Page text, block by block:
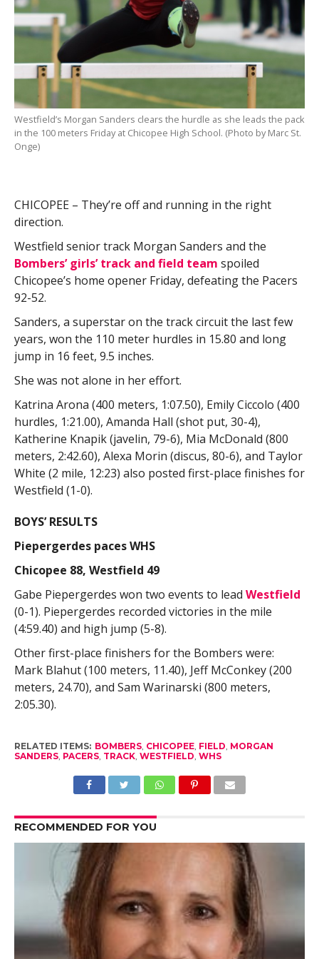
Westfield’s Morgan Sanders clears the hurdle as she leads the pack
in the 100 meters Friday at Chicopee High School. (Photo by Marc St.
Onge)
CHICOPEE – They’re off and running in the right
direction.
Westfield senior track Morgan Sanders and the
Bombers’ girls’ track and field team spoiled
Chicopee’s home opener Friday, defeating the Pacers
92-52.
Sanders, a superstar on the track circuit the last few
years, won the 110 meter hurdles in 15.80 and long
jump in 16 feet, 9.5 inches.
She was not alone in her effort.
Katrina Arona (400 meters, 1:07.50), Emily Ciccolo (400
hurdles, 1:21.00), Amanda Hall (shot put, 30-4),
Katherine Knapik (javelin, 79-6), Mia McDonald (800
meters, 2:42.60), Alexa Morin (discus, 80-6), and Taylor
White (2 mile, 12:23) also posted first-place finishes for
Westfield (1-0).
BOYS’ RESULTS
Piepergerdes paces WHS
Chicopee 88, Westfield 49
Gabe Piepergerdes won two events to lead Westfield
(0-1). Piepergerdes recorded victories in the mile
(4:59.40) and high jump (5-8).
Other first-place finishers for the Bombers were:
Mark Blahut (100 meters, 11.40), Jeff McConkey (200
meters, 24.70), and Sam Warinarski (800 meters,
2:05.30).
RELATED ITEMS: BOMBERS, CHICOPEE, FIELD, MORGAN
SANDERS, PACERS, TRACK, WESTFIELD, WHS
RECOMMENDED FOR YOU